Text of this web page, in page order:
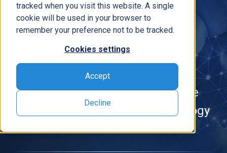
tracked when you visit this website. A single
cookie will be used in your browser to
remember your preference not to be tracked.
Cookies settings
Accept
Decline
Leadership
Summits
Two leadership summits. One
conversation leaders need to have
before making their next technology
decision.